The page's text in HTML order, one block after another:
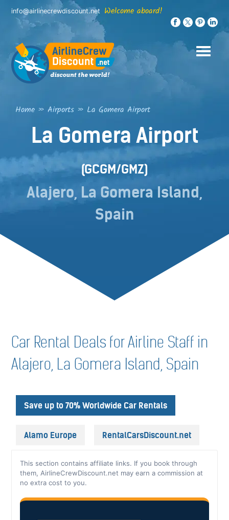
Skip
content
info@airlinecrewdiscount.net Welcome aboard!
Home » Airports » La Gomera Airport
La Gomera Airport
(GCGM/GMZ)
Alajero, La Gomera Island,
Spain
Car Rental Deals for Airline Staff in
Alajero, La Gomera Island, Spain
Save up to 70% Worldwide Car Rentals
Alamo Europe RentalCarsDiscount.net
This section contains affiliate links. If you book through
them, AirlineCrewDiscount.net may earn a commission at
no extra cost to you.